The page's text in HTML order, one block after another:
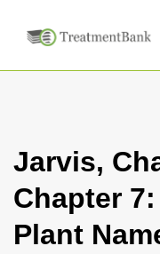
Jarvis,
Chapter
Plant